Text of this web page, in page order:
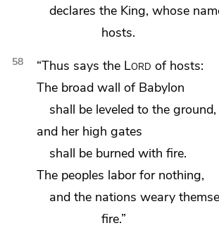
declaresthe King, whose
hosts.
58 “Thus says the Lord of hosts:
The broad wall of Babylon
shall be leveled to the ground,
and her high gates
shall be burned with fire.
The peoples labor for nothing,
andthe nations weary
fire.”